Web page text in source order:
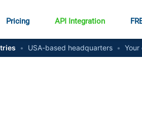
Pricing API Integration
• USA-based headquarters •